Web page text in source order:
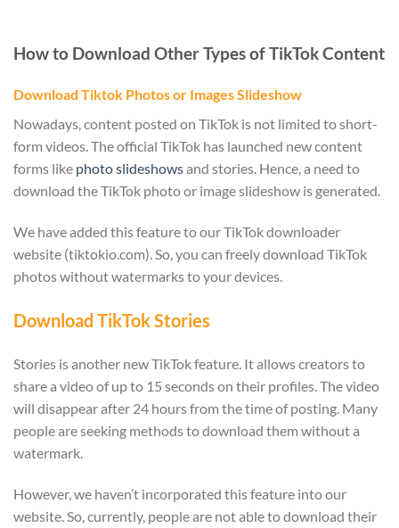
How to Download Other Types of TikTok Content
Download Tiktok Photos or Images Slideshow
Nowadays, content posted on TikTok is not limited to short-
form videos. The official TikTok has launched new content
forms like photo slideshowsand stories. Hence, a need to
download the TikTok photo or image slideshow is generated.
We have added this feature to our TikTok downloader
website (tiktokio.com). So, you can freely download TikTok
photos without watermarks to your devices.
Download TikTok Stories
Stories is another new TikTok feature. It allows creators to
share a video of up to 15 seconds on their profiles. The video
will disappear after 24 hours from the time of posting. Many
people are seeking methods to download them without a
watermark.
However, we haven’t incorporated this feature into our
website. So, currently, people are not able to download their